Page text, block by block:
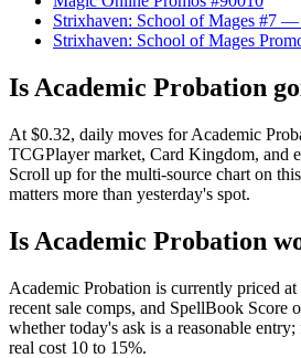
Strixhaven: School of Mages #7 —
Strixhaven: School of Mages
Is Academic Probation
At $0.32, daily moves for Academic
TCGPlayer market, Card Kingdom, and
Scroll up for the multi-source chart on
matters more than yesterday's spot.
Is Academic Probation
Academic Probation is currently priced at
recent sale comps, and SpellBook Score
whether today's ask is a reasonable
real cost 10 to 15%.